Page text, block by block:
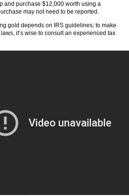
and purchase $12,000 worth using a
may not need to be reported.
gold depends on IRS guidelines; to make
it’s wise to consult an experienced tax